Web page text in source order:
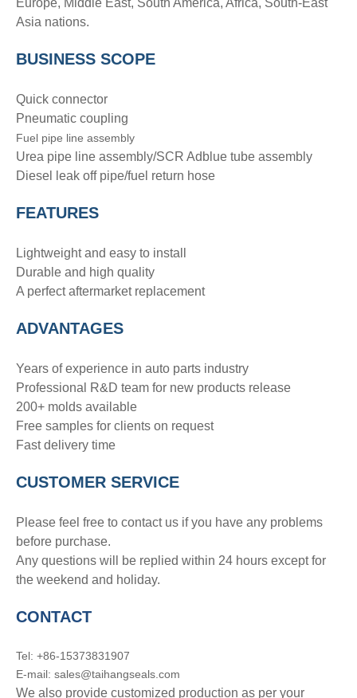
Europe, Middle East, South America, Africa, South-East
Asia nations.
BUSINESS SCOPE
Quick connector
Pneumatic coupling
Fuel pipe line assembly
Urea pipe line assembly/SCR Adblue tube assembly
Diesel leak off pipe/fuel return hose
FEATURES
Lightweight and easy to install
Durable and high quality
A perfect aftermarket replacement
ADVANTAGES
Years of experience in auto parts industry
Professional R&D team for new products release
200+ molds available
Free samples for clients on request
Fast delivery time
CUSTOMER SERVICE
Please feel free to contact us if you have any problems
before purchase.
Any questions will be replied within 24 hours except for
the weekend and holiday.
CONTACT
Tel: +86-15373831907
E-mail: sales@taihangseals.com
We also provide customized production as per your